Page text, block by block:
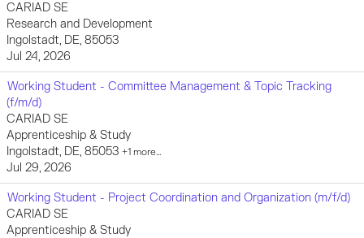
CARIAD SE
Research and Development
Ingolstadt, DE, 85053
Jul 24, 2026
Working Student - Committee Management & Topic Tracking
(f/m/d)
CARIAD SE
Apprenticeship & Study
Ingolstadt, DE, 85053 +1 more…
Jul 29, 2026
Working Student - Project Coordination and Organization (m/f/d)
CARIAD SE
Apprenticeship & Study